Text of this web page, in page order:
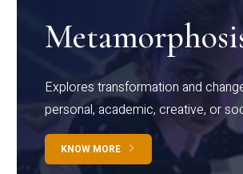
Explores transformation and
personal, academic, creative, or
KNOW MORE